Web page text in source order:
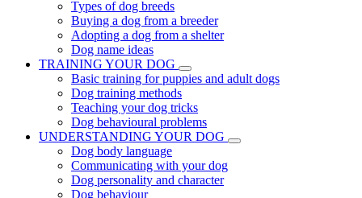
Types of dog breeds
Buying a dog from a breeder
Adopting a dog from a shelter
Dog name ideas
TRAINING YOUR DOG
Basic training for puppies and adult dogs
Dog training methods
Teaching your dog tricks
Dog behavioural problems
UNDERSTANDING YOUR DOG
Dog body language
Communicating with your dog
Dog personality and character
Dog behaviour